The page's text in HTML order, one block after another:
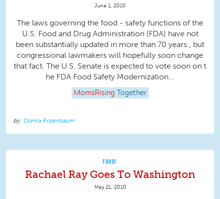
June 1, 2010
The laws governing the food - safety functions of the
U.S. Food and Drug Administration (FDA) have not
been substantially updated in more than 70 years , but
congressional lawmakers will hopefully soon change
that fact. The U.S. Senate is expected to vote soon on t
he FDA Food Safety Modernization...
MomsRising Together
Donna Rosenbaum
FOOD!
Rachael Ray Goes To Washington
May 21, 2010